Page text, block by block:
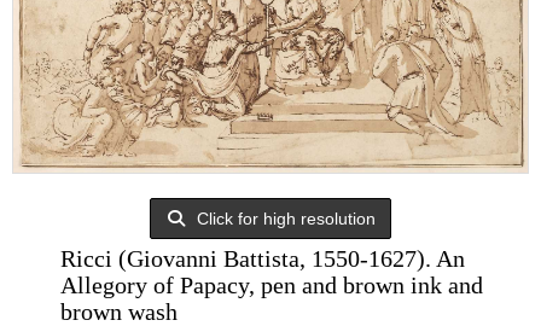
Click for high resolution
Ricci (Giovanni Battista, 1550-1627). An
Allegory of Papacy, pen and brown ink and
brown wash